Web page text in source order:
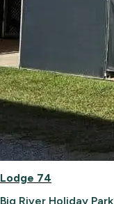
Lodge 74
Big River Holiday Park